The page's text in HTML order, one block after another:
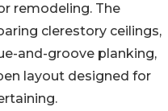
remodeling. The
clerestory ceilings,
and-groove planking,
layout designed for